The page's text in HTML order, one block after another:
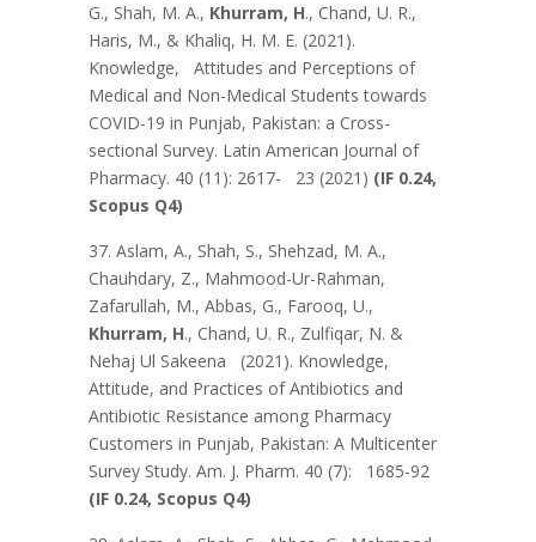
G., Shah, M. A., Khurram, H., Chand, U. R.,
Haris, M., & Khaliq, H. M. E. (2021).
Knowledge, Attitudes and Perceptions of
Medical and Non-Medical Students towards
COVID-19 in Punjab, Pakistan: a Cross-
sectional Survey. Latin American Journal of
Pharmacy. 40 (11): 2617- 23 (2021) (IF 0.24,
Scopus Q4)
37. Aslam, A., Shah, S., Shehzad, M. A.,
Chauhdary, Z., Mahmood-Ur-Rahman,
Zafarullah, M., Abbas, G., Farooq, U.,
Khurram, H., Chand, U. R., Zulfiqar, N. &
Nehaj Ul Sakeena (2021). Knowledge,
Attitude, and Practices of Antibiotics and
Antibiotic Resistance among Pharmacy
Customers in Punjab, Pakistan: A Multicenter
Survey Study. Am. J. Pharm. 40 (7): 1685-92
(IF 0.24, Scopus Q4)